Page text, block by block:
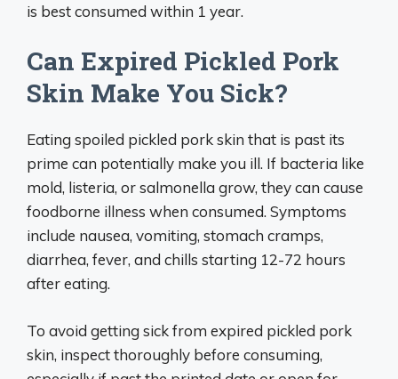
is best consumed within 1 year.
Can Expired Pickled Pork
Skin Make You Sick?
Eating spoiled pickled pork skin that is past its
prime can potentially make you ill. If bacteria like
mold, listeria, or salmonella grow, they can cause
foodborne illness when consumed. Symptoms
include nausea, vomiting, stomach cramps,
diarrhea, fever, and chills starting 12-72 hours
after eating.
To avoid getting sick from expired pickled pork
skin, inspect thoroughly before consuming,